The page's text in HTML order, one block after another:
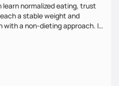
normalized eating, trust
a stable weight and
with a non-dieting approach. I
in moderation and to
surface. I approach every
has brought up the courage
to improve their health
the next steps.